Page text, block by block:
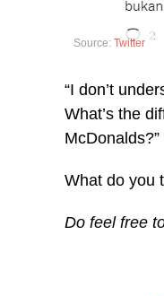
Source: Twitter
“I don’t
What’s the
McDonalds?”
What do you
Do feel free